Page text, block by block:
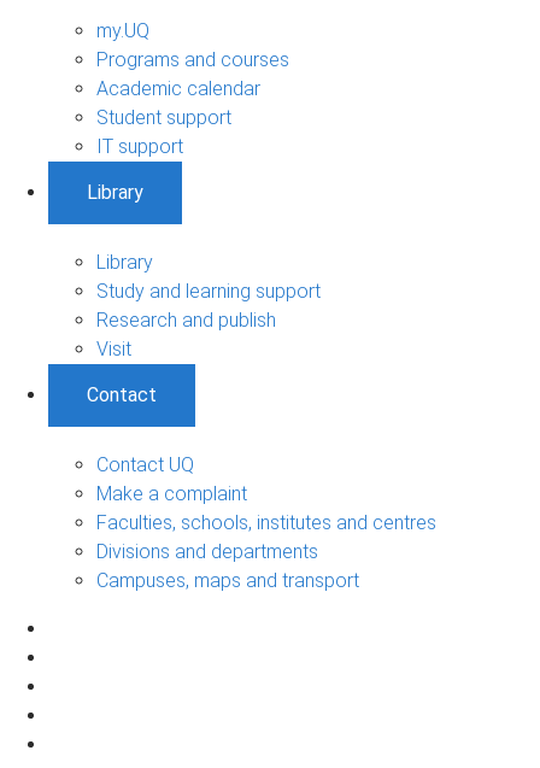
my.UQ
Programs and courses
Academic calendar
Student support
IT support
Library
Library
Study and learning support
Research and publish
Visit
Contact
Contact UQ
Make a complaint
Faculties, schools, institutes and centres
Divisions and departments
Campuses, maps and transport